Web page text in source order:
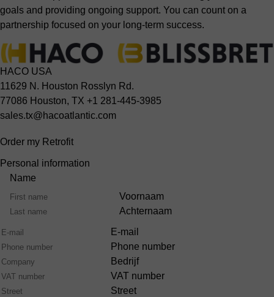
goals and providing ongoing support. You can count on a
partnership focused on your long-term success.
HACO USA
11629 N. Houston Rosslyn Rd.
77086 Houston, TX +1 281-445-3985
sales.tx@hacoatlantic.com
Order my Retrofit
Personal information
Voornaam
Achternaam
Name
E-mail
Phone number
Bedrijf
VAT number
Street